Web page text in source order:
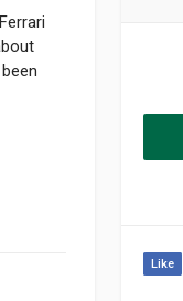
Like